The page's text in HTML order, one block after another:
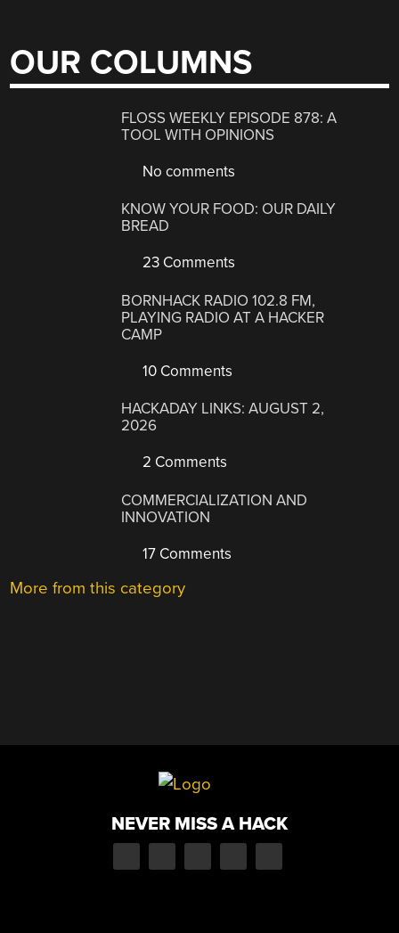
OUR COLUMNS
FLOSS WEEKLY EPISODE 878: A
TOOL WITH OPINIONS
No comments
KNOW YOUR FOOD: OUR DAILY
BREAD
23 Comments
BORNHACK RADIO 102.8 FM,
PLAYING RADIO AT A HACKER
CAMP
10 Comments
HACKADAY LINKS: AUGUST 2,
2026
2 Comments
COMMERCIALIZATION AND
INNOVATION
17 Comments
More from this category
NEVER MISS A HACK